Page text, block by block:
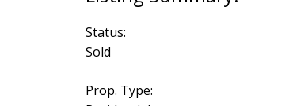
Status:
Sold
Prop. Type: